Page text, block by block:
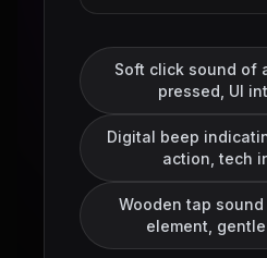
Soft click sound of
pressed, UI
Digital beep
action, tech
Wooden tap
element,